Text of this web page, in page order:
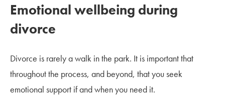
Emotional wellbeing during
divorce
Divorce is rarely a walk in the park. It is important that
throughout the process, and beyond, that you seek
emotional support if and when you need it.